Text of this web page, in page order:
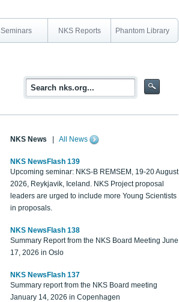
Seminars NKS Reports Phantom Library
NKS News All News
NKS NewsFlash 139
Upcoming seminar: NKS-B REMSEM, 19-20 August
2026, Reykjavik, Iceland. NKS Project proposal
leaders are urged to include more Young Scientists
in proposals.
NKS NewsFlash 138
Summary Report from the NKS Board Meeting June
17, 2026 in Oslo
NKS NewsFlash 137
Summary report from the NKS Board meeting
January 14, 2026 in Copenhagen